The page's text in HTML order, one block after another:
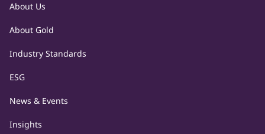
About Us
About Gold
Industry Standards
ESG
News & Events
Insights